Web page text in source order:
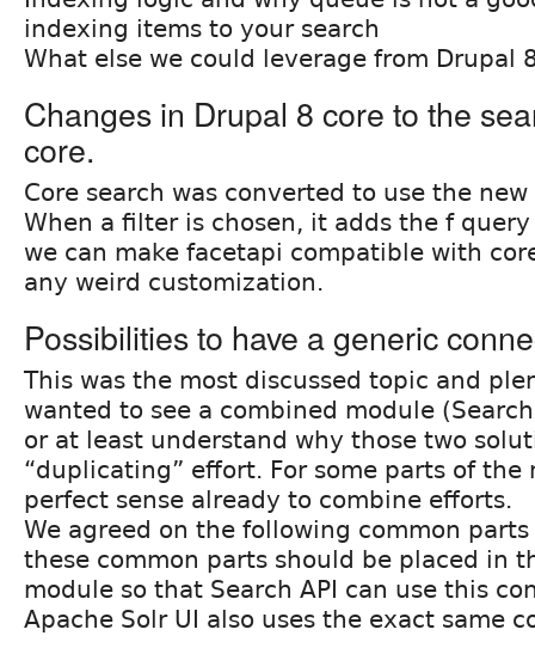
indexing items to your search
What else we could leverage from Drupal
Changes in Drupal 8 core to the
core.
Core search was converted to use the
When a filter is chosen, it adds the f
we can make facetapi compatible with
any weird customization.
Possibilities to have a generic
This was the most discussed topic and
wanted to see a combined module
or at least understand why those two
“duplicating” effort. For some parts of the
perfect sense already to combine efforts.
We agreed on the following common
these common parts should be placed in
module so that Search API can use this
Apache Solr UI also uses the exact same